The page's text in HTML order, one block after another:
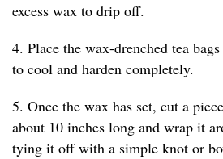
excess wax to drip off.
4. Place the wax-drenched tea
to cool and harden completely.
5. Once the wax has set, cut a
about 10 inches long and wrap it
tying it off with a simple knot or